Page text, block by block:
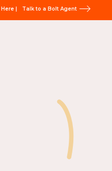
| Talk to a Bolt Agent